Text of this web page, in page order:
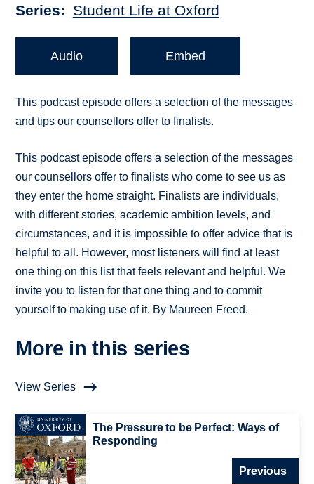
Series Student Life at Oxford
Audio Embed
This podcast episode offers a selection of the messages
and tips our counsellors offer to finalists.
This podcast episode offers a selection of the messages
our counsellors offer to finalists who come to see us as
they enter the home straight. Finalists are individuals,
with different stories, academic ambition levels, and
circumstances, and it is impossible to offer advice that is
helpful to all. However, most listeners will find at least
one thing on this list that feels relevant and helpful. We
invite you to listen for that one thing and to commit
yourself to making use of it. By Maureen Freed.
More in this series
View Series
The Pressure to be Perfect: Ways of
Responding
Previous